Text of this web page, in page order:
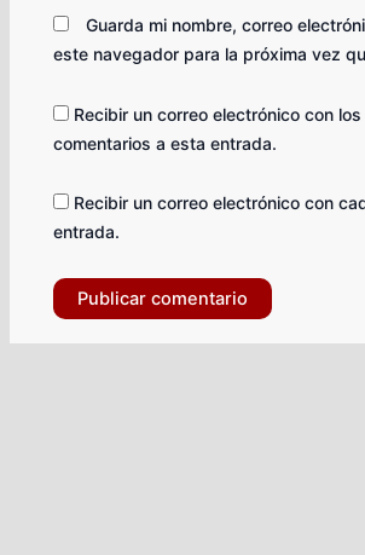
Guarda mi nombre, correo
este navegador para la próxima vez
Recibir un correo electrónico con
comentarios a esta entrada.
Recibir un correo electrónico con
entrada.